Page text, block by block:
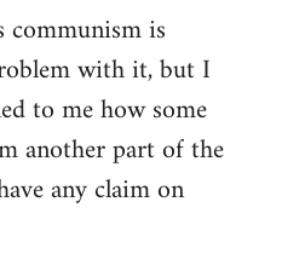
communism is
with it, but I
to me how some
another part of the
any claim on